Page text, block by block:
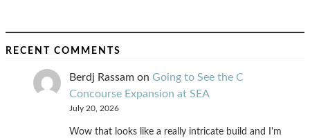
RECENT COMMENTS
Berdj Rassam on Going to See the C
Concourse Expansion at SEA
July 20, 2026
Wow that looks like a really intricate build and I'm